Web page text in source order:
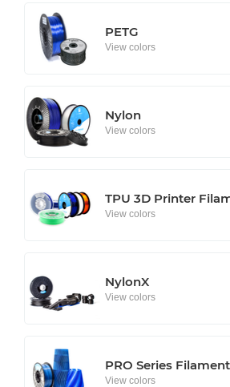
PETG
View colors
Nylon
View colors
TPU 3D Printer
View colors
NylonX
View colors
PRO Series Filament
View colors